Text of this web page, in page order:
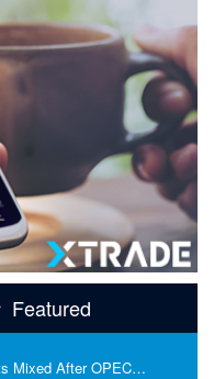
Featured
Mixed After OPEC…